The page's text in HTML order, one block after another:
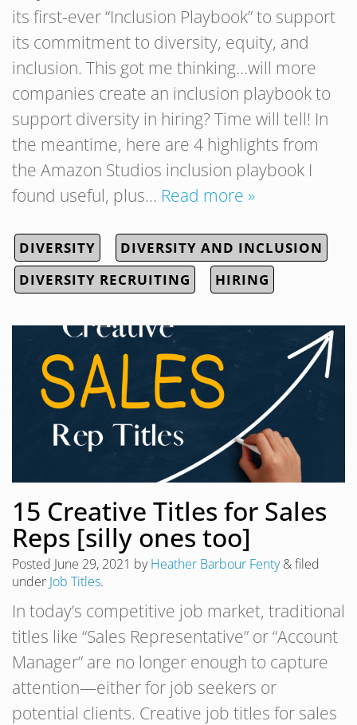
its first-ever “Inclusion Playbook” to support
its commitment to diversity, equity, and
inclusion. This got me thinking…will more
companies create an inclusion playbook to
support diversity in hiring? Time will tell! In
the meantime, here are 4 highlights from
the Amazon Studios inclusion playbook I
found useful, plus… Read more »
DIVERSITY
DIVERSITY AND INCLUSION
DIVERSITY RECRUITING
HIRING
15 Creative Titles for Sales
Reps [silly ones too]
Posted June 29, 2021 byHeather Barbour Fenty &filed
under Job Titles.
In today’s competitive job market, traditional
titles like “Sales Representative” or “Account
Manager” are no longer enough to capture
attention—either for job seekers or
potential clients. Creative job titles for sales